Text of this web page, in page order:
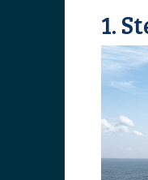
1.